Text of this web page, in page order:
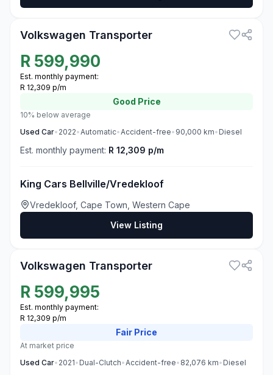
Volkswagen Transporter
R 599,990
Est. monthly payment:
R 12,309 p/m
Good Price
10% below average
Used Car• 2022•Automatic•Accident-free• 90,000 km• Diesel
Est. monthly payment: R 12,309 p/m
King Cars Bellville/Vredekloof
Vredekloof, Cape Town, Western Cape
View Listing
Volkswagen Transporter
R 599,995
Est. monthly payment:
R 12,309 p/m
Fair Price
At market price
Used Car• 2021• Dual-Clutch•Accident-free• 82,076 km• Diesel